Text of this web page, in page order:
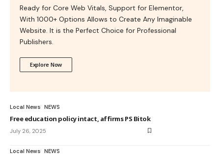
Ready for Core Web Vitals, Support for Elementor,
With 1000+ Options Allows to Create Any Imaginable
Website. It is the Perfect Choice for Professional
Publishers.
Explore Now
Local News NEWS
Free education policy intact, affirms PS Bitok
July 26, 2025
Local News NEWS